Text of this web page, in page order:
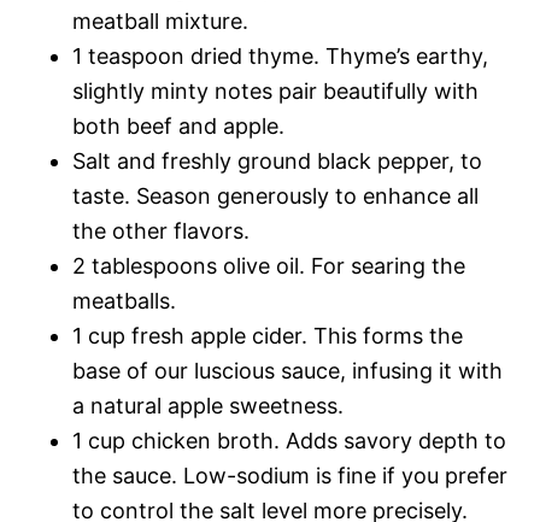
meatball mixture.
1 teaspoon dried thyme. Thyme’s earthy,
slightly minty notes pair beautifully with
both beef and apple.
Salt and freshly ground black pepper, to
taste. Season generously to enhance all
the other flavors.
2 tablespoons olive oil. For searing the
meatballs.
1 cup fresh apple cider. This forms the
base of our luscious sauce, infusing it with
a natural apple sweetness.
1 cup chicken broth. Adds savory depth to
the sauce. Low-sodium is fine if you prefer
to control the salt level more precisely.